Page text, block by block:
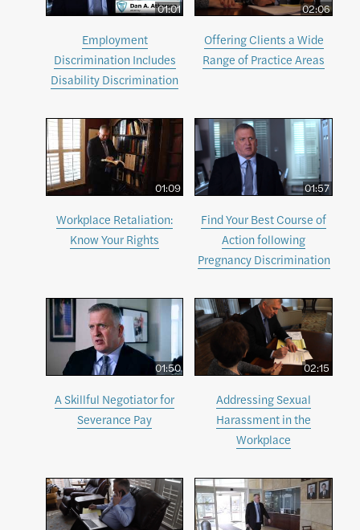
01:01
Employment
Discrimination Includes
Disability Discrimination
02:06
Offering Clients a Wide
Range of Practice Areas
01:09
Workplace Retaliation:
Know Your Rights
01:57
Find Your Best Course of
Action following
Pregnancy Discrimination
01:50
A Skillful Negotiator for
Severance Pay
02:15
Addressing Sexual
Harassment in the
Workplace